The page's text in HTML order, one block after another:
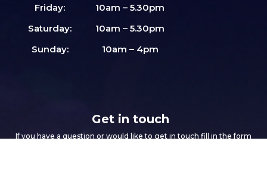
Friday:
10am – 5.30pm
Saturday:
10am – 5.30pm
Sunday:
10am – 4pm
Get in touch
If you have a question or would like to get in touch fill in the form